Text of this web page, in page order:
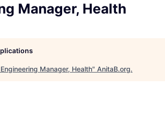
Manager, Health
Manager, Health" AnitaB.org.